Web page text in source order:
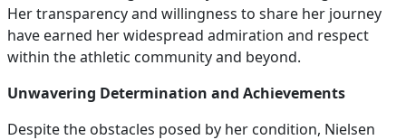
Her transparency and willingness to share her journey
have earned her widespread admiration and respect
within the athletic community and beyond.
Unwavering Determination and Achievements
Despite the obstacles posed by her condition, Nielsen